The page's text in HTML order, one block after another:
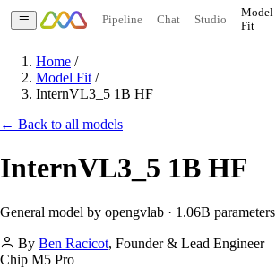
Pipeline Chat Studio
Model
Fit
Home /
Model Fit /
InternVL3_5 1B HF
← Back to all models
InternVL3_5 1B HF
General model by opengvlab · 1.06B parameters
By Ben Racicot, Founder & Lead Engineer
Chip M5 Pro